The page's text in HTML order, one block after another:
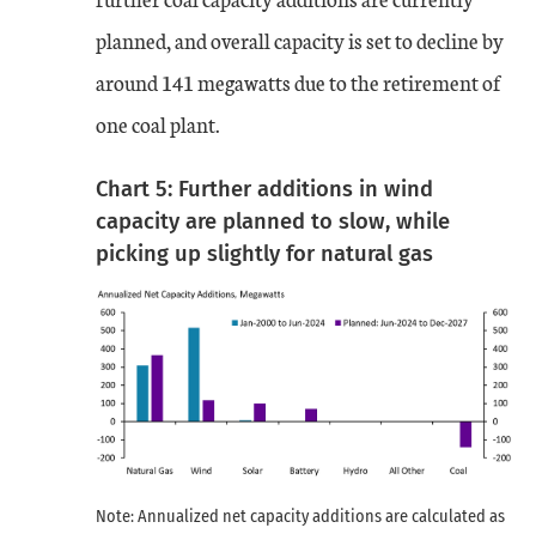
planned, and overall capacity is set to decline by
around 141 megawatts due to the retirement of
one coal plant.
Chart 5: Further additions in wind
capacity are planned to slow, while
picking up slightly for natural gas
Note: Annualized net capacity additions are calculated as